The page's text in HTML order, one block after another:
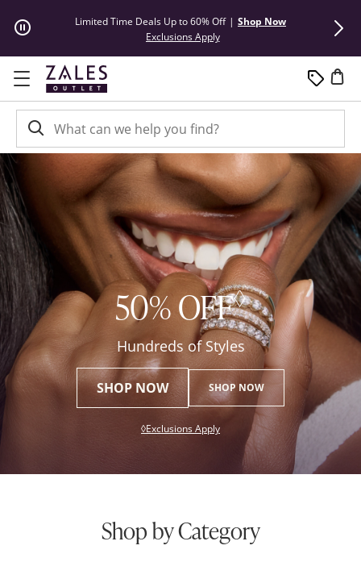
Limited Time Deals Up to 60% Off | Shop Now
Exclusions ApplyThis action will open modal
50% Off*
50% OFF◊
Hundreds of Styles
SHOP NOW SHOP NOW
◊Exclusions ApplyThis action will open modal
Shop by Category